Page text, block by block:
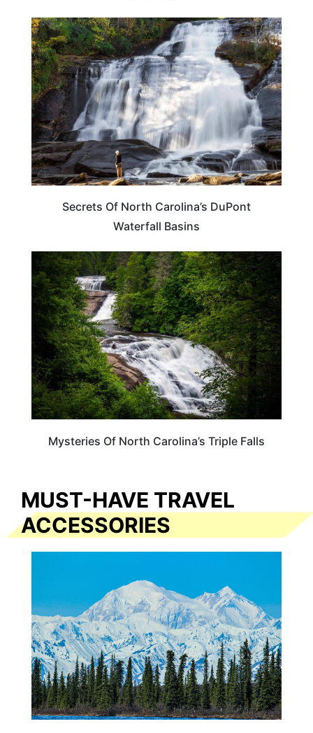
NORTH CAROLINA
Secrets Of North Carolina’s DuPont
Waterfall Basins
NORTH CAROLINA
Mysteries Of North Carolina’s Triple Falls
MUST-HAVE TRAVEL
ACCESSORIES